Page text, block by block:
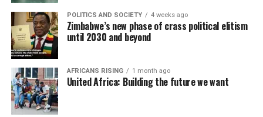
POLITICS AND SOCIETY 4 weeks ago
Zimbabwe’s new phase of crass political elitism
until 2030 and beyond
AFRICANS RISING 1 month ago
United Africa: Building the future we want